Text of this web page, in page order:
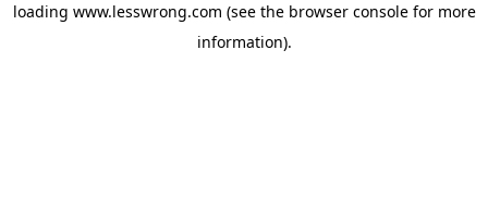
loading www.lesswrong.com (see the browser consolefor more
information).